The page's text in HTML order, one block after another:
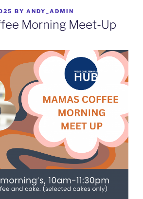
BY ANDY_ADMIN
Morning Meet-Up